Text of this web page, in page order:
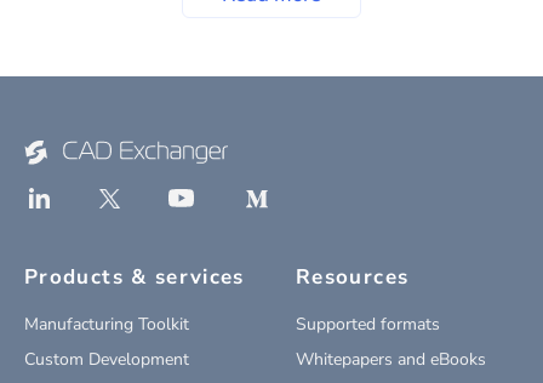
Products & services
Manufacturing Toolkit
Custom Development
Resources
Supported formats
Whitepapers and eBooks